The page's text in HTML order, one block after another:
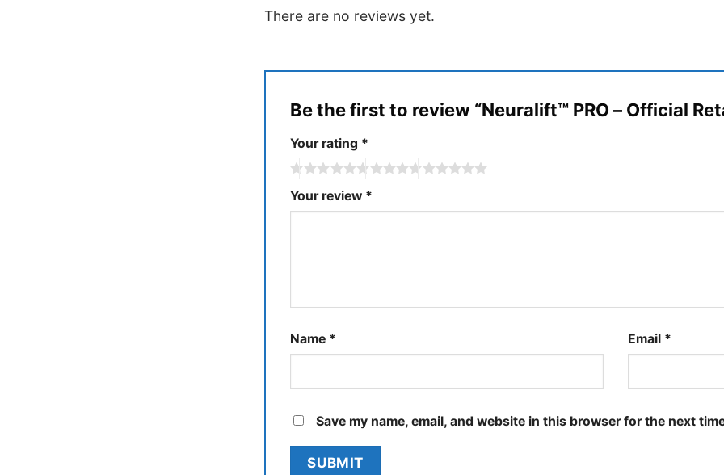
There are no reviews yet.
Be the first to review “Neuralift™ PRO – Official
Your rating *
Your review *
Name * Email *
Save my name, email, and website in this browser for the next